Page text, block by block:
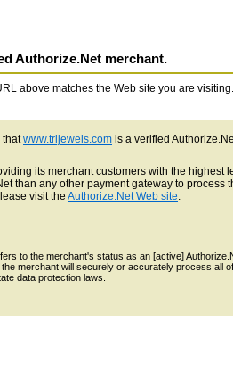
Authorize.Net merchant.
above matches the Web site you are
thatwww.trijewels.com is a verified
its merchant customers with the
than any other payment gateway to
visit the Authorize.Net Web site.
to the merchant's status as an [active]
merchant will securely or accurately process all
data protection laws.